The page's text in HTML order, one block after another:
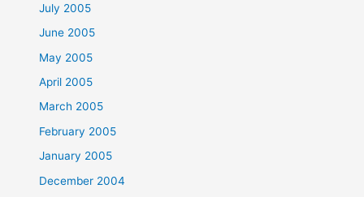
July 2005
June 2005
May 2005
April 2005
March 2005
February 2005
January 2005
December 2004